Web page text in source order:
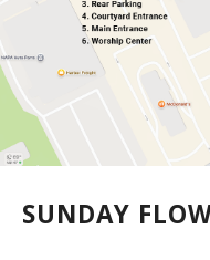
SUNDAY